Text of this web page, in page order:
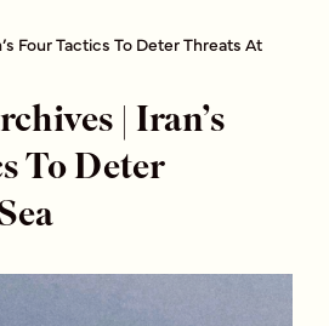
Four Tactics To Deter Threats At
| Iran’s
To Deter